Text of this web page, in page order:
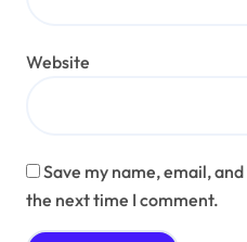
Website
Save my name, email,
the next time I comment.